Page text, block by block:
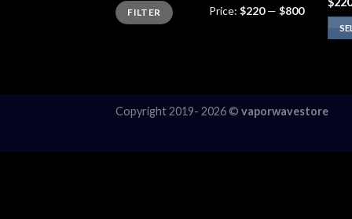
Min
price
Max
priceFILTER Price: $220— $800
4.14
of 5
Copyright 2019- 2026 © vaporwavestore